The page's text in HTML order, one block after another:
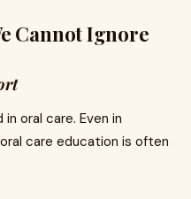
Cannot Ignore
oral care. Even in
care education is often